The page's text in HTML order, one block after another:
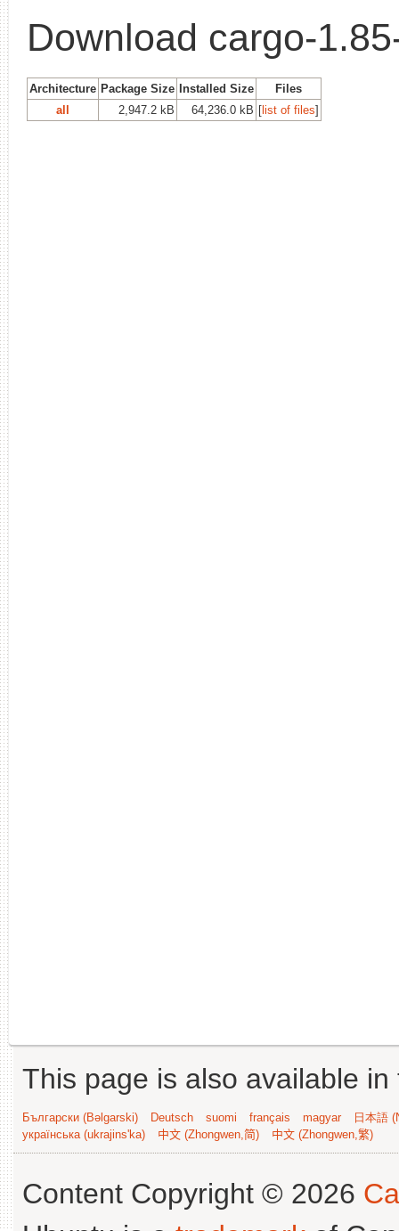
Download cargo-
Architecture Package Size Installed Size
Files
all
2,947.2 kB 64,236.0 kB [list of files]
This page is also available
Български (Bəlgarski) Deutsch suomi français magyar
日本語
українська (ukrajins'ka)
中文 (Zhongwen,简) 中文 (Zhongwen,繁)
Content Copyright © 2026